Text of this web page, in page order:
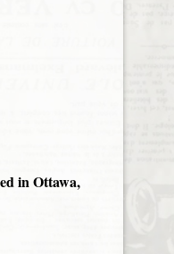
in Ottawa,